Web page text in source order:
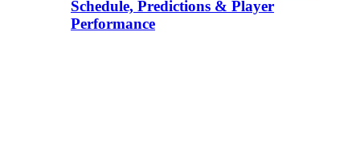
Schedule, Predictions & Player
Performance